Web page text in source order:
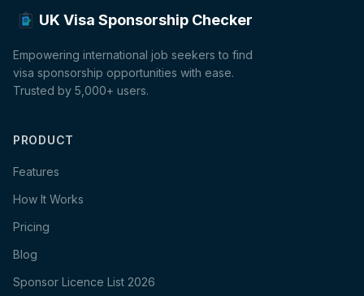
UK Visa Sponsorship Checker
Empowering international job seekers to find
visa sponsorship opportunities with ease.
Trusted by 5,000+ users.
PRODUCT
Features
How It Works
Pricing
Blog
Sponsor Licence List 2026